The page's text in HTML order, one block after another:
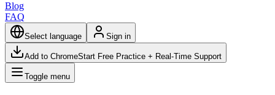
Blog
FAQ
Select language Sign in
Add to ChromeStart Free Practice + Real-Time Support
Toggle menu